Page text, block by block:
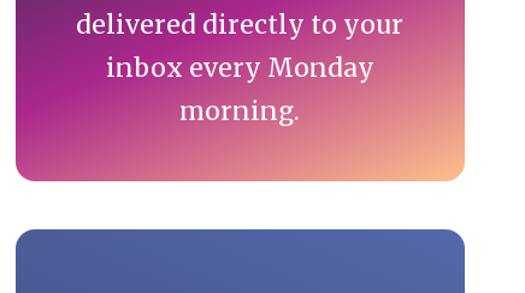
delivered directly to your
inbox every Monday
morning.